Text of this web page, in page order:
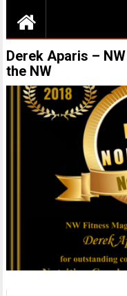
Derek Aparis –
the NW